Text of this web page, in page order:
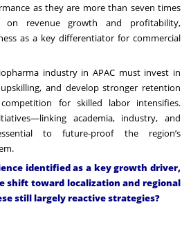
as they are more than seven times
revenue growth and profitability,
as a key differentiator for commercial
industry in APAC must invest in
and develop stronger retention
for skilled labor intensifies.
academia, industry, and
to future-proof the region’s
identified as a key growth driver,
shift toward localization and regional
still largely reactive strategies?